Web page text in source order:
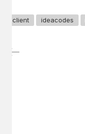
client ideacodes